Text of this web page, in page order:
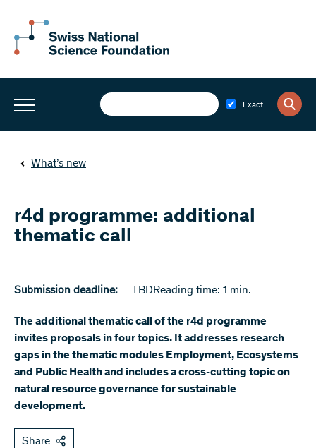
Exact
What’s new
r4d programme: additional
thematic call
Submission deadline: TBDReading time: 1 min.
​The additional thematic call of the r4d programme
invites proposals in four topics. It addresses research
gaps in the thematic modules Employment, Ecosystems
and Public Health and includes a cross-cutting topic on
natural resource governance for sustainable
development.
Share